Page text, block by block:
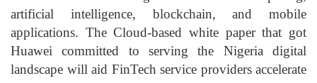
artificial intelligence, blockchain, and mobile
applications. The Cloud-based white paper that got
Huawei committed to serving the Nigeria digital
landscape will aid FinTech service providers accelerate